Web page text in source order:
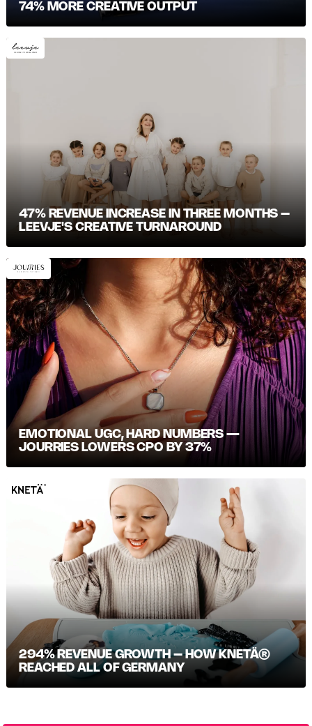
74% MORE CREATIVE OUTPUT
47% REVENUE INCREASE IN THREE MONTHS –
LEEVJE'S CREATIVE TURNAROUND
EMOTIONAL UGC, HARD NUMBERS —
JOURRIES LOWERS CPO BY 37%
294% REVENUE GROWTH – HOW KNETÄ®
REACHED ALL OF GERMANY